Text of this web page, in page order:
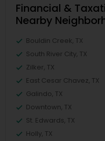
Financial &
Nearby
Bouldin Creek, TX
South River City, TX
Zilker, TX
East Cesar Chavez, TX
Galindo, TX
Downtown, TX
St. Edwards, TX
Holly, TX